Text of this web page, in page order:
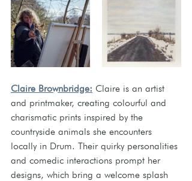
Claire Brownbridge: Claire is an artist
and printmaker, creating colourful and
charismatic prints inspired by the
countryside animals she encounters
locally in Drum. Their quirky personalities
and comedic interactions prompt her
designs, which bring a welcome splash